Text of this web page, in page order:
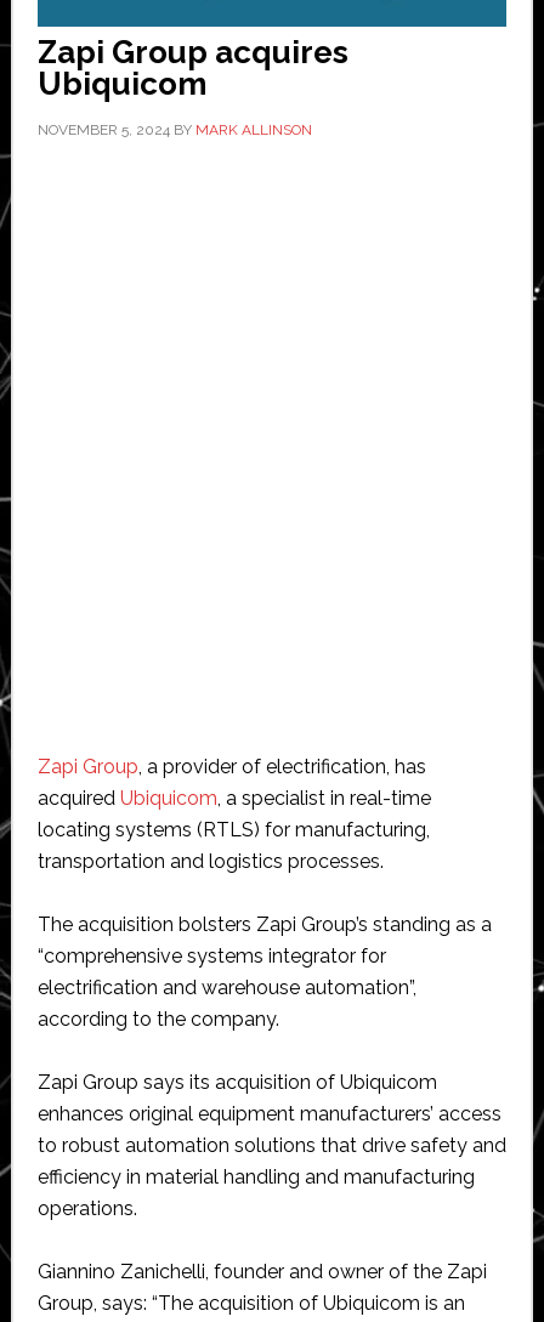
Zapi Group acquires
Ubiquicom
NOVEMBER 5, 2024BY MARK ALLINSON
Zapi Group, a provider of electrification, has
acquired Ubiquicom, a specialist in real-time
locating systems (RTLS) for manufacturing,
transportation and logistics processes.
The acquisition bolsters Zapi Group’s standing as a
“comprehensive systems integrator for
electrification and warehouse automation”,
according to the company.
Zapi Group says its acquisition of Ubiquicom
enhances original equipment manufacturers’ access
to robust automation solutions that drive safety and
efficiency in material handling and manufacturing
operations.
Giannino Zanichelli, founder and owner of the Zapi
Group, says: “The acquisition of Ubiquicom is an